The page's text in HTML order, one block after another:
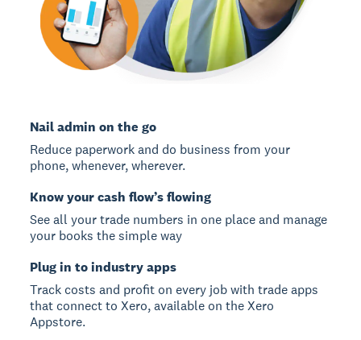
Nail admin on the go
Reduce paperwork and do business from your
phone, whenever, wherever.
Know your cash flow’s flowing
See all your trade numbers in one place and manage
your books the simple way
Plug in to industry apps
Track costs and profit on every job with trade apps
that connect to Xero, available on the Xero
Appstore.